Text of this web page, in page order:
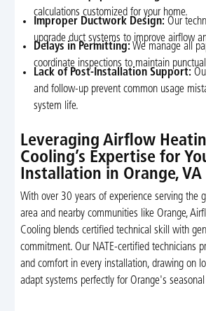
calculations customized for your home.
Improper Ductwork Design: Our
upgrade duct systems to improve airflow
Delays in Permitting: We manage all
coordinate inspections to maintain
Lack of Post-Installation Support:
and follow-up prevent common usage
system life.
Leveraging Airflow
Cooling’s Expertise for
Installation in Orange, VA
With over 30 years of experience serving the
area and nearby communities like Orange,
Cooling blends certified technical skill with
commitment. Our NATE-certified technicians
and comfort in every installation, drawing on
adapt systems perfectly for Orange's